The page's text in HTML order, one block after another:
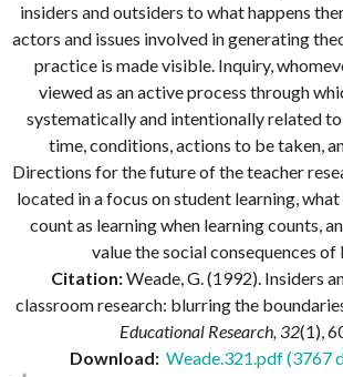
insiders and outsiders to what happens
actors and issues involved in generating
practice is made visible. Inquiry,
viewed as an active process through
systematically and intentionally related
time, conditions, actions to be taken,
Directions for the future of the teacher
located in a focus on student learning,
count as learning when learning counts,
value the social consequences of
Citation:Weade, G. (1992). Insiders
classroom research: blurring the
Educational Research, 32(1),
Download: Weade.321.pdf (3767